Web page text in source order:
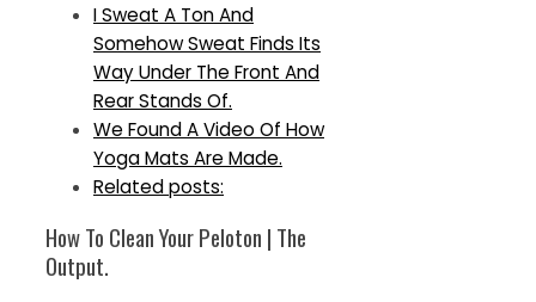
I Sweat A Ton And
Somehow Sweat Finds Its
Way Under The Front And
Rear Stands Of.
We Found A Video Of How
Yoga Mats Are Made.
Related posts:
How To Clean Your Peloton | The
Output.